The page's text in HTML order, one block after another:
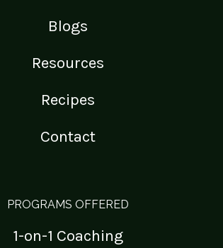
Blogs
Resources
Recipes
Contact
PROGRAMS OFFERED
1-on-1 Coaching